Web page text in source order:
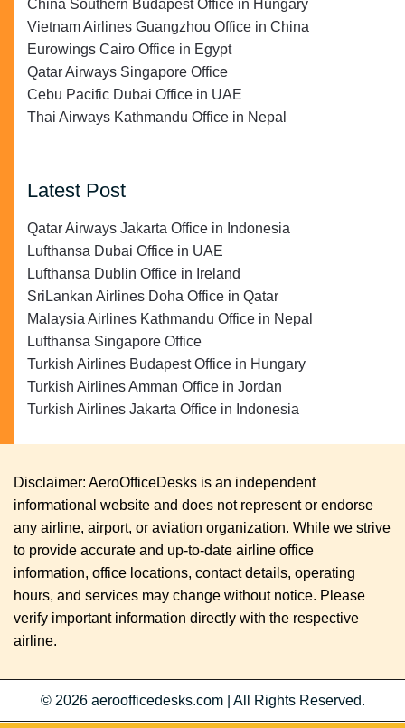
China Southern Budapest Office in Hungary
Vietnam Airlines Guangzhou Office in China
Eurowings Cairo Office in Egypt
Qatar Airways Singapore Office
Cebu Pacific Dubai Office in UAE
Thai Airways Kathmandu Office in Nepal
Latest Post
Qatar Airways Jakarta Office in Indonesia
Lufthansa Dubai Office in UAE
Lufthansa Dublin Office in Ireland
SriLankan Airlines Doha Office in Qatar
Malaysia Airlines Kathmandu Office in Nepal
Lufthansa Singapore Office
Turkish Airlines Budapest Office in Hungary
Turkish Airlines Amman Office in Jordan
Turkish Airlines Jakarta Office in Indonesia
Disclaimer: AeroOfficeDesks is an independent
informational website and does not represent or endorse
any airline, airport, or aviation organization. While we strive
to provide accurate and up-to-date airline office
information, office locations, contact details, operating
hours, and services may change without notice. Please
verify important information directly with the respective
airline.
© 2026 aeroofficedesks.com All Rights Reserved.